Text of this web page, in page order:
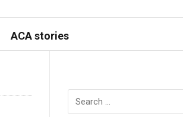
ACA stories
Search
for: